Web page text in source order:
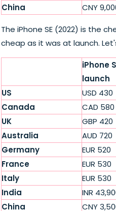
China
CNY
The iPhone SE (2022) is the
cheap as it was at launch.
iPhone
launch
US USD 430
Canada
CAD 580
UK
GBP 420
Australia
AUD 720
Germany
EUR 520
France
EUR 530
Italy
EUR 530
India
INR
China
CNY